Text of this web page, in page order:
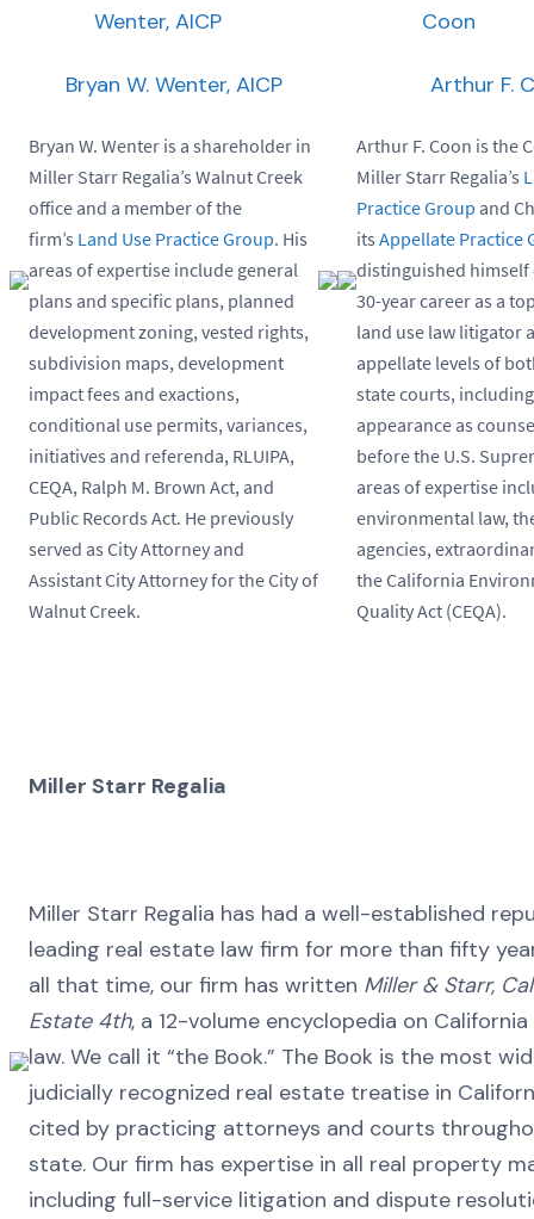
Bryan W. Wenter, AICP
Bryan W. Wenter is a shareholder in
Miller Starr Regalia’s Walnut Creek
office and a member of the
firm’s Land Use Practice Group. His
areas of expertise include general
plans and specific plans, planned
development zoning, vested rights,
subdivision maps, development
impact fees and exactions,
conditional use permits, variances,
initiatives and referenda, RLUIPA,
CEQA, Ralph M. Brown Act, and
Public Records Act. He previously
served as City Attorney and
Assistant City Attorney for the City of
Walnut Creek.
Arthur F.
Arthur F. Coon is the
Miller Starr Regalia’s
Practice Group and
its Appellate Practice
distinguished himself
30-year career as a
land use law litigator
appellate levels of
state courts,
appearance as
before the U.S.
areas of expertise
environmental law,
agencies,
the California
Quality Act (CEQA).
Miller Starr Regalia
Miller Starr Regalia has had a well-established
leading real estate law firm for more than fifty
all that time, our firm has written Miller & Starr,
Estate 4th, a 12-volume encyclopedia on
law. We call it “the Book.” The Book is the most
judicially recognized real estate treatise in
cited by practicing attorneys and courts
state. Our firm has expertise in all real property
including full-service litigation and dispute